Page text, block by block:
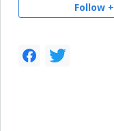
Follow +